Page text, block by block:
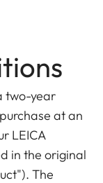
two-year
at an
LEICA
in the original
The